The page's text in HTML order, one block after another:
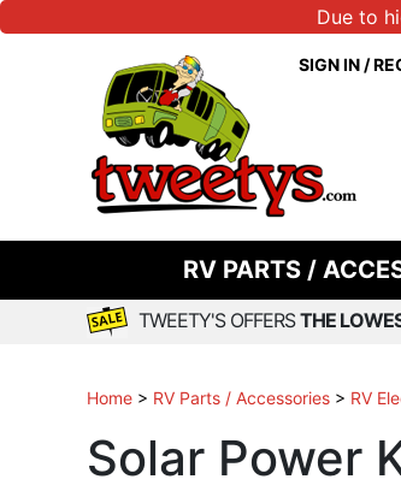
Due to
SIGN IN/
RV PARTS /
TWEETY'S OFFERSTHE
Home > RV Parts / Accessories > RV
Solar Power